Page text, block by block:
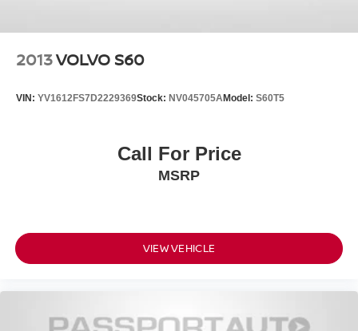
2013VOLVO S60
VIN: YV1612FS7D2229369Stock: NV045705AModel: S60T5
Call For Price
MSRP
VIEW VEHICLE